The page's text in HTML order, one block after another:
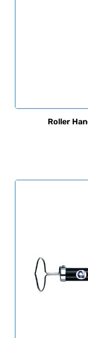
Roller